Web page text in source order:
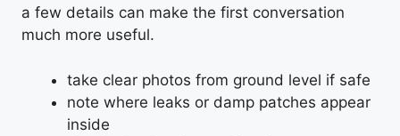
a few details can make the first conversation
much more useful.
take clear photos from ground level if safe
note where leaks or damp patches appear
inside